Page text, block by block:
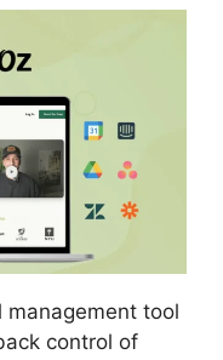
management tool
control of